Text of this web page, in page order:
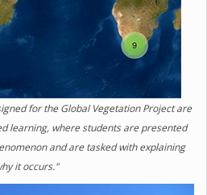
for the Global Vegetation Project are
learning, where students are presented
and are tasked with explaining
it occurs."